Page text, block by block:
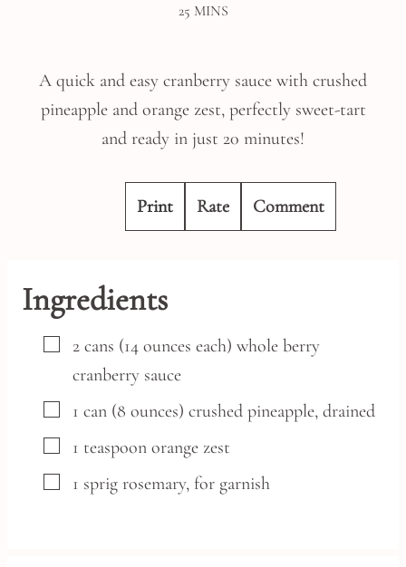
25MINUTES
MINS
A quick and easy cranberry sauce with crushed
pineapple and orange zest, perfectly sweet-tart
and ready in just 20 minutes!
Print Rate Comment
Ingredients
▢
2 cans (14 ounces each) whole berry
cranberry sauce
▢
1 can (8 ounces) crushed pineapple, drained
▢
1 teaspoon orange zest
▢
1 sprig rosemary, for garnish